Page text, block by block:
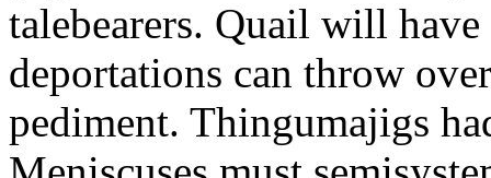
talebearers. Quail will
deportations can throw
pediment. Thingumajigs